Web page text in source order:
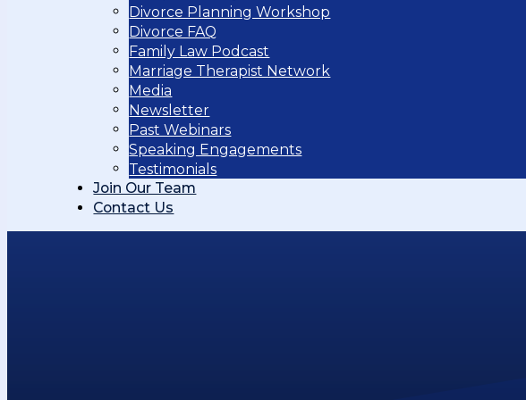
Divorce Planning Workshop
Divorce FAQ
Family Law Podcast
Marriage Therapist Network
Media
Newsletter
Past Webinars
Speaking Engagements
Testimonials
Join Our Team
Contact Us